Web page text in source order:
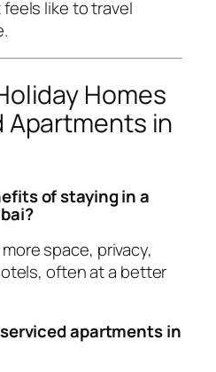
like to travel
Homes
Apartments in
of staying in a
space, privacy,
often at a better
apartments in